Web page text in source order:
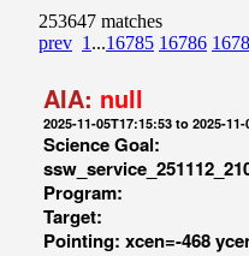
253647 matches
prev 1 ...16785 16786
AIA: null
2025-11-05T17:15:53 to 2025-
Science Goal:
Program:
Target:
Pointing: xcen=-468